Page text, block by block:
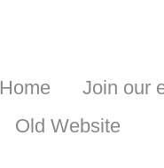
Home
Join our
Old Website